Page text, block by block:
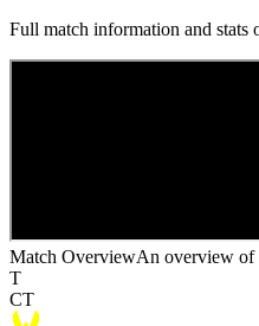
Full match information and stats
Match OverviewAn overview of
T
CT